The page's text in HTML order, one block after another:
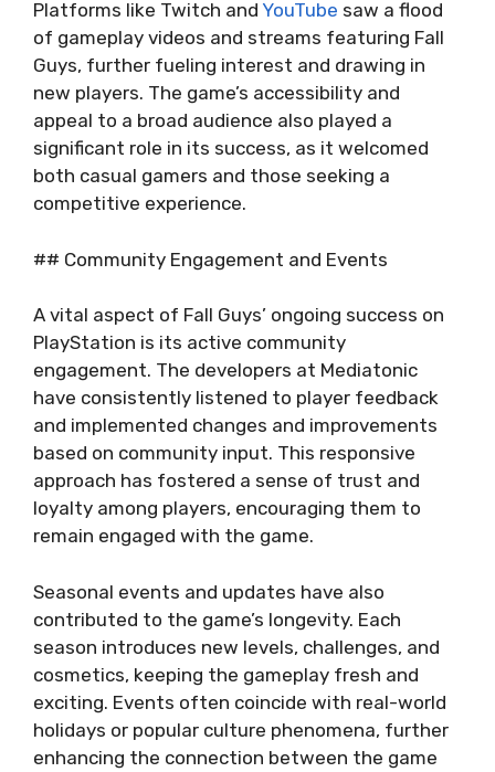
Platforms like Twitch and YouTube saw a flood
of gameplay videos and streams featuring Fall
Guys, further fueling interest and drawing in
new players. The game’s accessibility and
appeal to a broad audience also played a
significant role in its success, as it welcomed
both casual gamers and those seeking a
competitive experience.
## Community Engagement and Events
A vital aspect of Fall Guys’ ongoing success on
PlayStation is its active community
engagement. The developers at Mediatonic
have consistently listened to player feedback
and implemented changes and improvements
based on community input. This responsive
approach has fostered a sense of trust and
loyalty among players, encouraging them to
remain engaged with the game.
Seasonal events and updates have also
contributed to the game’s longevity. Each
season introduces new levels, challenges, and
cosmetics, keeping the gameplay fresh and
exciting. Events often coincide with real-world
holidays or popular culture phenomena, further
enhancing the connection between the game